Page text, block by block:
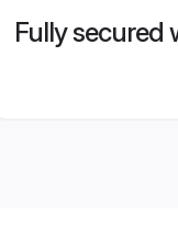
Fully secured